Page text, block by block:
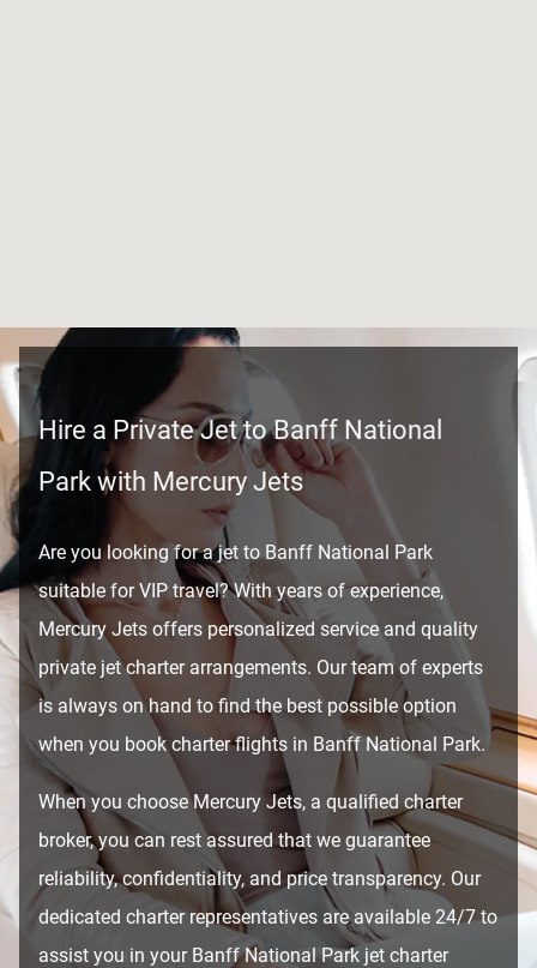
Hire a Private Jet to Banff National
Park with Mercury Jets
Are you looking for a jet to Banff National Park
suitable for VIP travel? With years of experience,
Mercury Jets offers personalized service and quality
private jet charter arrangements. Our team of experts
is always on hand to find the best possible option
when you book charter flights in Banff National Park.
When you choose Mercury Jets, a qualified charter
broker, you can rest assured that we guarantee
reliability, confidentiality, and price transparency. Our
dedicated charter representatives are available 24/7 to
assist you in your Banff National Park jet charter